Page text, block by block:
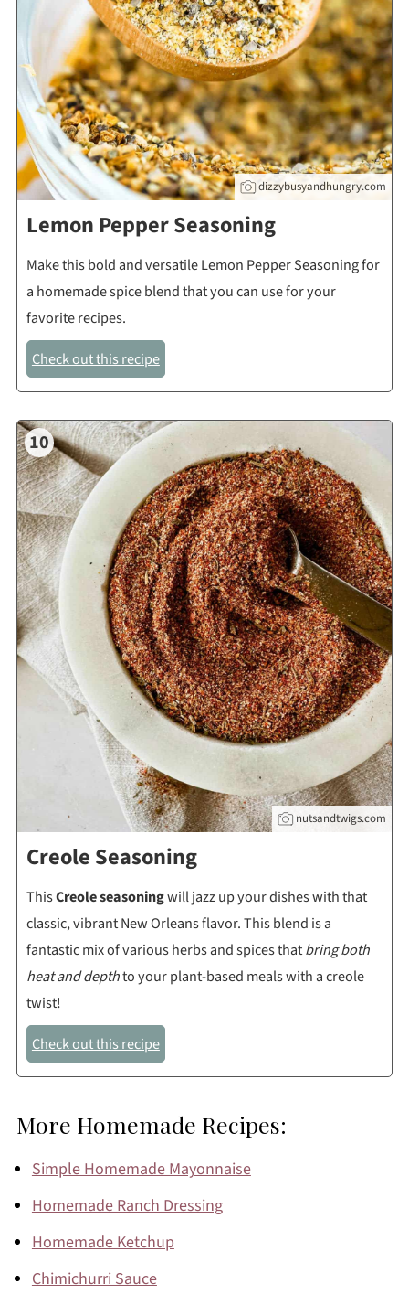
dizzybusyandhungry.com
Lemon Pepper Seasoning
Make this bold and versatile Lemon Pepper Seasoning for
a homemade spice blend that you can use for your
favorite recipes.
Check out this recipe
10
nutsandtwigs.com
Creole Seasoning
ThisCreole seasoningwill jazz up your dishes with that
classic, vibrant New Orleans flavor. This blend is a
fantastic mix of various herbs and spices thatbring both
heat and depthto your plant-based meals with a creole
twist!
Check out this recipe
More Homemade Recipes:
Simple Homemade Mayonnaise
Homemade Ranch Dressing
Homemade Ketchup
Chimichurri Sauce